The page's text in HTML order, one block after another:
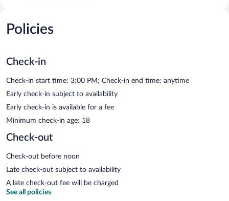
Policies
Check-in
Check-in start time: 3:00 PM; Check-in end time: anytime
Early check-in subject to availability
Early check-in is available for a fee
Minimum check-in age: 18
Check-out
Check-out before noon
Late check-out subject to availability
A late check-out fee will be charged
See all policies